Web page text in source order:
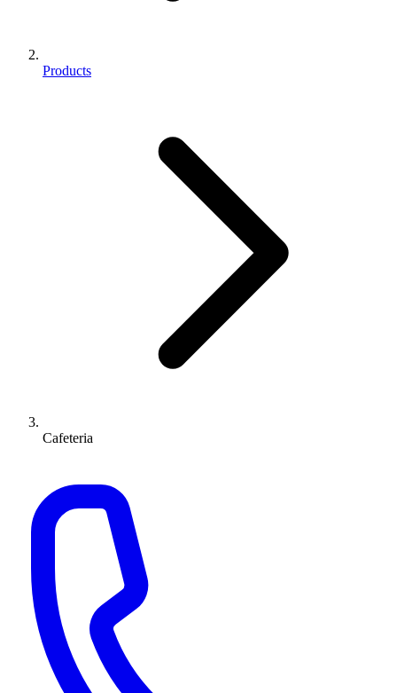
Products
Cafeteria